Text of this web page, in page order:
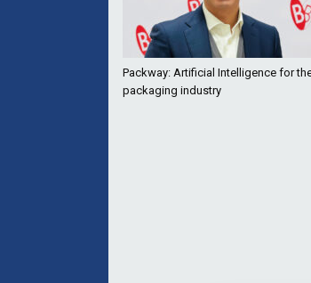
Packway: Artificial Intelligence for
packaging industry